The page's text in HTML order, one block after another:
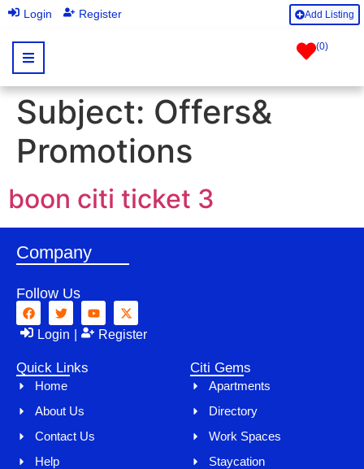
Login Register Add Listing
(0)
Subject: Offers&
Promotions
boon citi ticket 3
Company
Follow Us
Login Register
Quick Links
Home
About Us
Contact Us
Help
Citi Gems
Apartments
Directory
Work Spaces
Staycation